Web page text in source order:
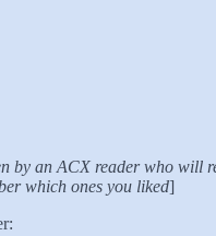
by an ACX reader who
which ones you liked]